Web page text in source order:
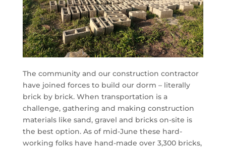
The community and our construction contractor
have joined forces to build our dorm – literally
brick by brick. When transportation is a
challenge, gathering and making construction
materials like sand, gravel and bricks on-site is
the best option. As of mid-June these hard-
working folks have hand-made over 3,300 bricks,